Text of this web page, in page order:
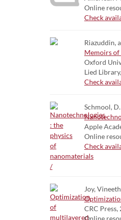
Online
Check
Riazuddin,
Memoirs of
Oxford
Lied
Check
Schmool,
Apple
Online
Check
Joy,
CRC Press,